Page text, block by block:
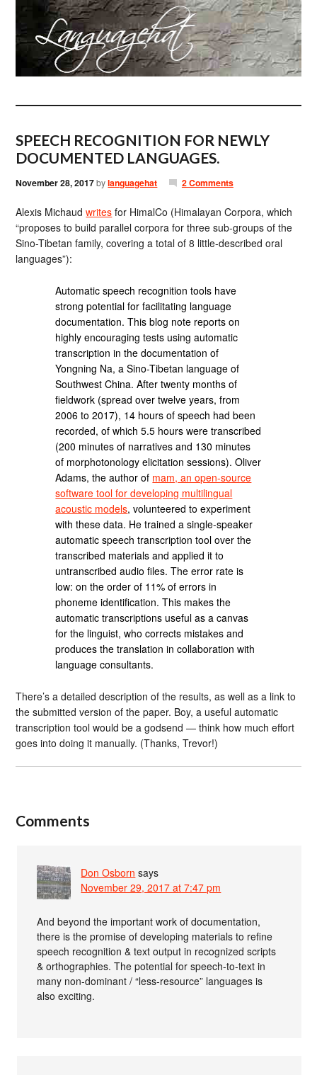
SPEECH RECOGNITION FOR NEWLY
DOCUMENTED LANGUAGES.
November 28, 2017bylanguagehat 2 Comments
Alexis Michaudwrites for HimalCo (Himalayan Corpora, which
“proposes to build parallel corpora for three sub-groups of the
Sino-Tibetan family, covering a total of 8 little-described oral
languages”):
Automatic speech recognition tools have
strong potential for facilitating language
documentation. This blog note reports on
highly encouraging tests using automatic
transcription in the documentation of
Yongning Na, a Sino-Tibetan language of
Southwest China. After twenty months of
fieldwork (spread over twelve years, from
2006 to 2017), 14 hours of speech had been
recorded, of which 5.5 hours were transcribed
(200 minutes of narratives and 130 minutes
of morphotonology elicitation sessions). Oliver
Adams, the author of mam, an open-source
software tool for developing multilingual
acoustic models, volunteered to experiment
with these data. He trained a single-speaker
automatic speech transcription tool over the
transcribed materials and applied it to
untranscribed audio files. The error rate is
low: on the order of 11% of errors in
phoneme identification. This makes the
automatic transcriptions useful as a canvas
for the linguist, who corrects mistakes and
produces the translation in collaboration with
language consultants.
There’s a detailed description of the results, as well as a link to
the submitted version of the paper. Boy, a useful automatic
transcription tool would be a godsend — think how much effort
goes into doing it manually. (Thanks, Trevor!)
Comments
Don Osborn says
November 29, 2017 at 7:47 pm
And beyond the important work of documentation,
there is the promise of developing materials to refine
speech recognition & text output in recognized scripts
& orthographies. The potential for speech-to-text in
many non-dominant / “less-resource” languages is
also exciting.